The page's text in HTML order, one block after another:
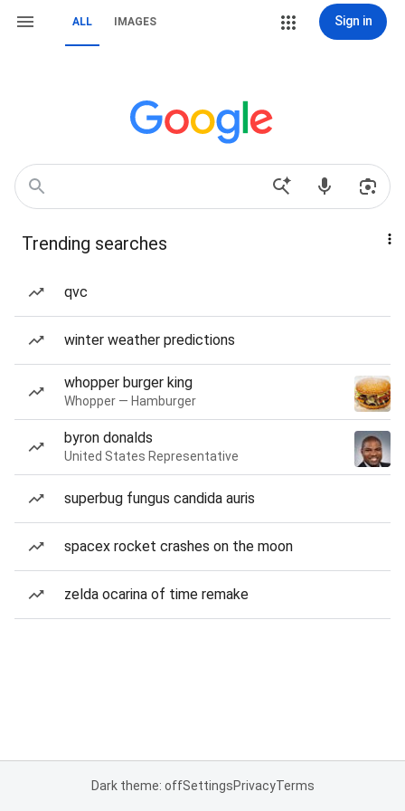
ALL IMAGES Sign in
Trending searches
qvc
winter weather predictions
whopper burger king
Whopper — Hamburger
byron donalds
United States Representative
superbug fungus candida auris
spacex rocket crashes on the moon
zelda ocarina of time remake
Dark theme: offSettingsPrivacyTerms